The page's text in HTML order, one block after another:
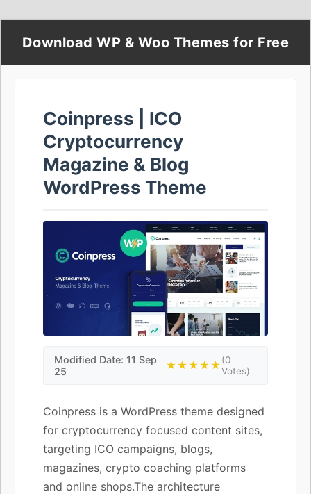
Download WP & Woo Themes for Free
Coinpress | ICO
Cryptocurrency
Magazine & Blog
WordPress Theme
Modified Date: 11 Sep
25
★★★★★(0
Votes)
Coinpress is a WordPress theme designed
for cryptocurrency focused content sites,
targeting ICO campaigns, blogs,
magazines, crypto coaching platforms
and online shops.The architecture